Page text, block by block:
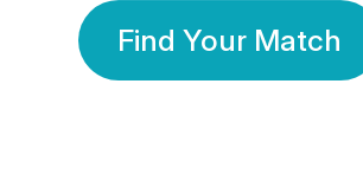
Find Your Match